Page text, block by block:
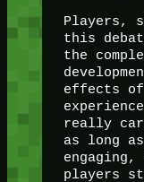
Players,
this
the
effects
really
as long
engaging,
players